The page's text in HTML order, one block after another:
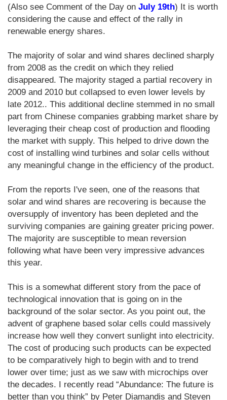
(Also see Comment of the Day on July 19th) It is worth
considering the cause and effect of the rally in
renewable energy shares.
The majority of solar and wind shares declined sharply
from 2008 as the credit on which they relied
disappeared. The majority staged a partial recovery in
2009 and 2010 but collapsed to even lower levels by
late 2012.. This additional decline stemmed in no small
part from Chinese companies grabbing market share by
leveraging their cheap cost of production and flooding
the market with supply. This helped to drive down the
cost of installing wind turbines and solar cells without
any meaningful change in the efficiency of the product.
From the reports I've seen, one of the reasons that
solar and wind shares are recovering is because the
oversupply of inventory has been depleted and the
surviving companies are gaining greater pricing power.
The majority are susceptible to mean reversion
following what have been very impressive advances
this year.
This is a somewhat different story from the pace of
technological innovation that is going on in the
background of the solar sector. As you point out, the
advent of graphene based solar cells could massively
increase how well they convert sunlight into electricity.
The cost of producing such products can be expected
to be comparatively high to begin with and to trend
lower over time; just as we saw with microchips over
the decades. I recently read “Abundance: The future is
better than you think” by Peter Diamandis and Steven